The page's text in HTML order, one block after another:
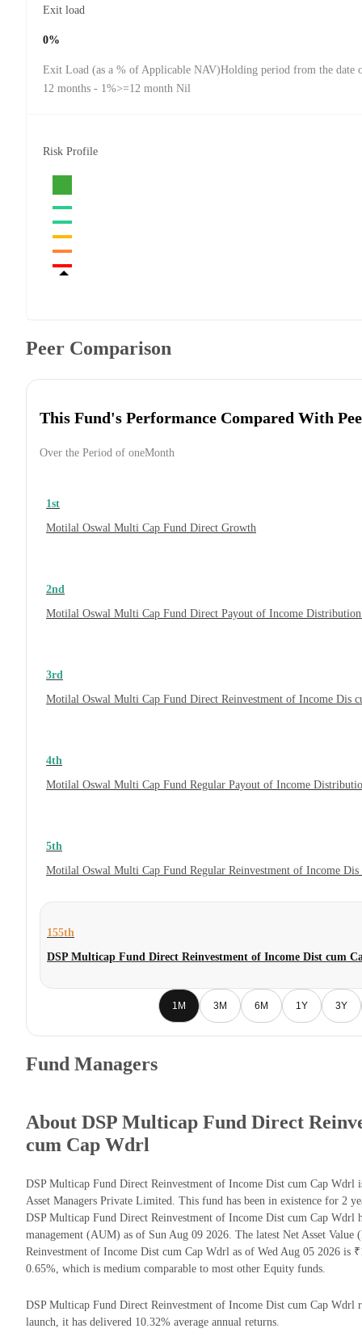
Exit load
0%
Exit Load (as a % of Applicable NAV)Holding period from the date
12 months - 1%>=12 month Nil
Risk Profile
Peer Comparison
This Fund's Performance Compared With
Over the Period of oneMonth
1st
Motilal Oswal Multi Cap Fund Direct Growth
2nd
Motilal Oswal Multi Cap Fund Direct Payout of Income
3rd
Motilal Oswal Multi Cap Fund Direct Reinvestment of Income Dis
4th
Motilal Oswal Multi Cap Fund Regular Payout of Income
5th
Motilal Oswal Multi Cap Fund Regular Reinvestment of Income
155th
DSP Multicap Fund Direct Reinvestment of Income Dist cum
1M 3M 6M 1Y 3Y
Fund Managers
About DSP Multicap Fund Direct
cum Cap Wdrl
DSP Multicap Fund Direct Reinvestment of Income Dist cum Cap Wdrl
Asset Managers Private Limited. This fund has been in existence for 2
DSP Multicap Fund Direct Reinvestment of Income Dist cum Cap Wdrl
management (AUM) as of Sun Aug 09 2026. The latest Net Asset
Reinvestment of Income Dist cum Cap Wdrl as of Wed Aug 05 2026 is
0.65%, which is medium comparable to most other Equity funds.
DSP Multicap Fund Direct Reinvestment of Income Dist cum Cap Wdrl
launch, it has delivered 10.32% average annual returns.